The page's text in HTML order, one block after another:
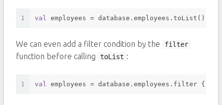
1 val employees = database.employees.toList()
We can even add a filter condition by the filter
function before calling toList :
1 val employees = database.employees.filter {